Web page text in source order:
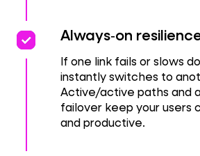
Priority
Priority Always‑on
If one link fails or slows
instantly switches to
Active/active paths and
failover keep your users
and productive.